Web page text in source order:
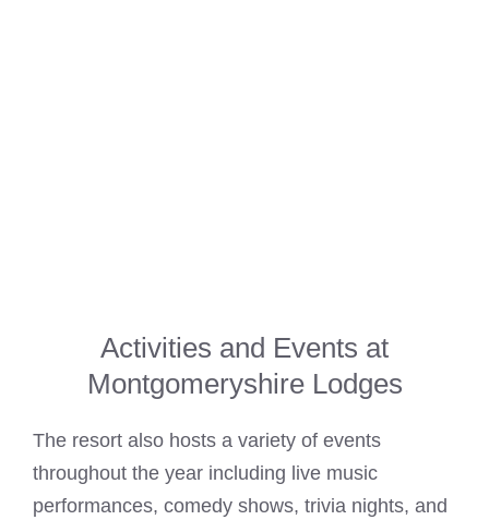
Activities and Events at
Montgomeryshire Lodges
The resort also hosts a variety of events
throughout the year including live music
performances, comedy shows, trivia nights, and